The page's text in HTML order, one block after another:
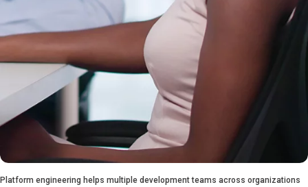
Platform engineering helps multiple development teams across organizations